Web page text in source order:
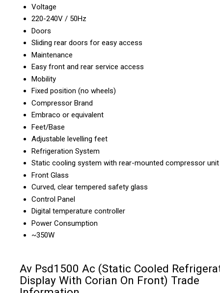
Voltage
220-240V / 50Hz
Doors
Sliding rear doors for easy access
Maintenance
Easy front and rear service access
Mobility
Fixed position (no wheels)
Compressor Brand
Embraco or equivalent
Feet/Base
Adjustable levelling feet
Refrigeration System
Static cooling system with rear-mounted compressor unit
Front Glass
Curved, clear tempered safety glass
Control Panel
Digital temperature controller
Power Consumption
~350W
Av Psd1500 Ac (Static Cooled
Display With Corian On Front) Trade